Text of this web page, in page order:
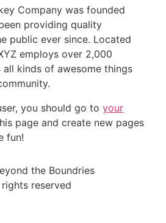
Company was founded
providing quality
public ever since. Located
employs over 2,000
all kinds of awesome things
you should go to your
page and create new pages
fun!
the Boundries
reserved